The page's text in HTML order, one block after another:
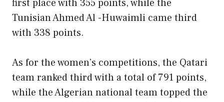
first place with 355 points, while the
Tunisian Ahmed Al -Huwaimli came third
with 338 points.
As for the women’s competitions, the Qatari
team ranked third with a total of 791 points,
while the Algerian national team topped the